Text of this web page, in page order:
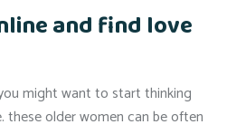
and find love
might want to start thinking
older women can be often